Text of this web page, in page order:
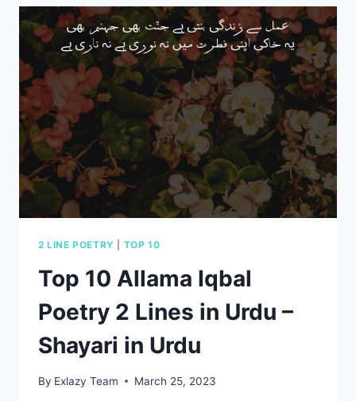
FOR
MILK
TEA
IN
USA
FOR
2 LINE POETRY TOP 10
Top 10 Allama Iqbal
Poetry 2 Lines in Urdu –
Shayari in Urdu
By Exlazy Team March 25, 2023